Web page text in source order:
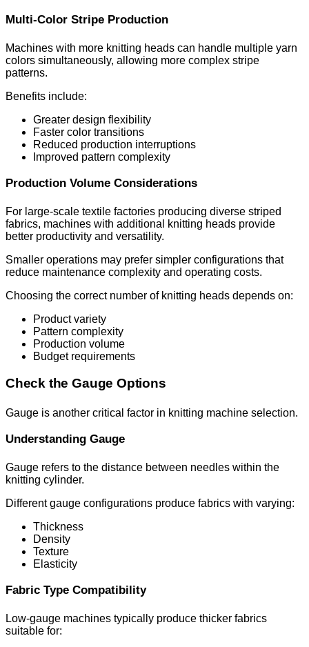
Multi-Color Stripe Production
Machines with more knitting heads can handle multiple yarn
colors simultaneously, allowing more complex stripe
patterns.
Benefits include:
Greater design flexibility
Faster color transitions
Reduced production interruptions
Improved pattern complexity
Production Volume Considerations
For large-scale textile factories producing diverse striped
fabrics, machines with additional knitting heads provide
better productivity and versatility.
Smaller operations may prefer simpler configurations that
reduce maintenance complexity and operating costs.
Choosing the correct number of knitting heads depends on:
Product variety
Pattern complexity
Production volume
Budget requirements
Check the Gauge Options
Gauge is another critical factor in knitting machine selection.
Understanding Gauge
Gauge refers to the distance between needles within the
knitting cylinder.
Different gauge configurations produce fabrics with varying:
Thickness
Density
Texture
Elasticity
Fabric Type Compatibility
Low-gauge machines typically produce thicker fabrics
suitable for: